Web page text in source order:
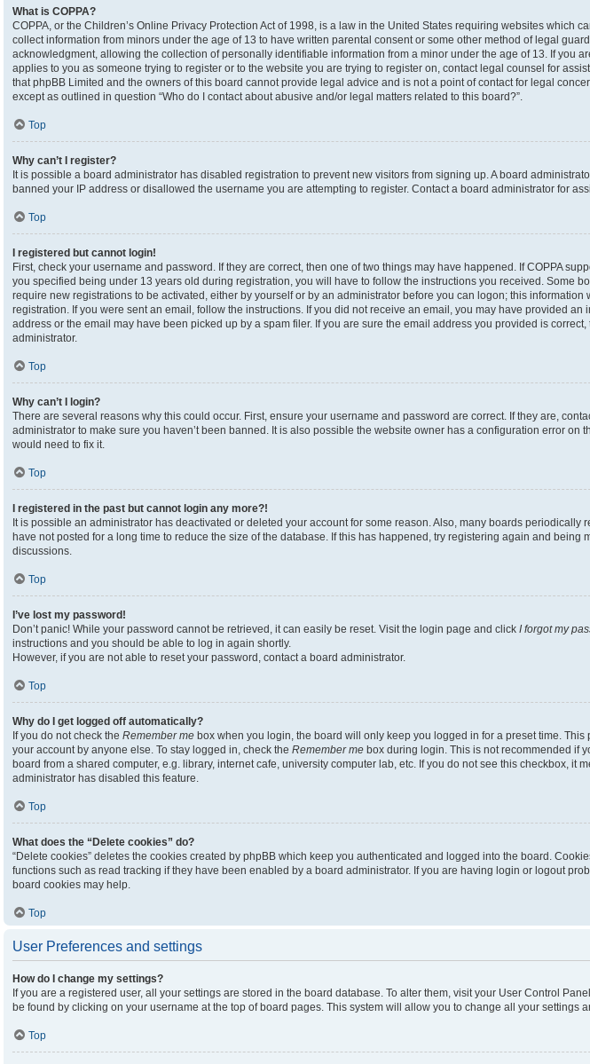
What is COPPA?
COPPA, or the Children’s Online Privacy Protection Act of 1998, is a law in the United States requiring websites which
collect information from minors under the age of 13 to have written parental consent or some other method of legal
acknowledgment, allowing the collection of personally identifiable information from a minor under the age of 13. If you
applies to you as someone trying to register or to the website you are trying to register on, contact legal counsel for
that phpBB Limited and the owners of this board cannot provide legal advice and is not a point of contact for legal
except as outlined in question “Who do I contact about abusive and/or legal matters related to this board?”.
Top
Why can’t I register?
It is possible a board administrator has disabled registration to prevent new visitors from signing up. A board
banned your IP address or disallowed the username you are attempting to register. Contact a board administrator for
Top
I registered but cannot login!
First, check your username and password. If they are correct, then one of two things may have happened. If COPPA
you specified being under 13 years old during registration, you will have to follow the instructions you received. Some
require new registrations to be activated, either by yourself or by an administrator before you can logon; this information
registration. If you were sent an email, follow the instructions. If you did not receive an email, you may have provided an
address or the email may have been picked up by a spam filer. If you are sure the email address you provided is correct,
administrator.
Top
Why can’t I login?
There are several reasons why this could occur. First, ensure your username and password are correct. If they are,
administrator to make sure you haven’t been banned. It is also possible the website owner has a configuration error on
would need to fix it.
Top
I registered in the past but cannot login any more?!
It is possible an administrator has deactivated or deleted your account for some reason. Also, many boards periodically
have not posted for a long time to reduce the size of the database. If this has happened, try registering again and being
discussions.
Top
I’ve lost my password!
Don’t panic! While your password cannot be retrieved, it can easily be reset. Visit the login page and click I forgot my
instructions and you should be able to log in again shortly.
However, if you are not able to reset your password, contact a board administrator.
Top
Why do I get logged off automatically?
If you do not check the Remember me box when you login, the board will only keep you logged in for a preset time. This
your account by anyone else. To stay logged in, check the Remember me box during login. This is not recommended if
board from a shared computer, e.g. library, internet cafe, university computer lab, etc. If you do not see this checkbox, it
administrator has disabled this feature.
Top
What does the “Delete cookies” do?
“Delete cookies” deletes the cookies created by phpBB which keep you authenticated and logged into the board.
functions such as read tracking if they have been enabled by a board administrator. If you are having login or logout
board cookies may help.
Top
User Preferences and settings
How do I change my settings?
If you are a registered user, all your settings are stored in the board database. To alter them, visit your User Control
be found by clicking on your username at the top of board pages. This system will allow you to change all your settings
Top